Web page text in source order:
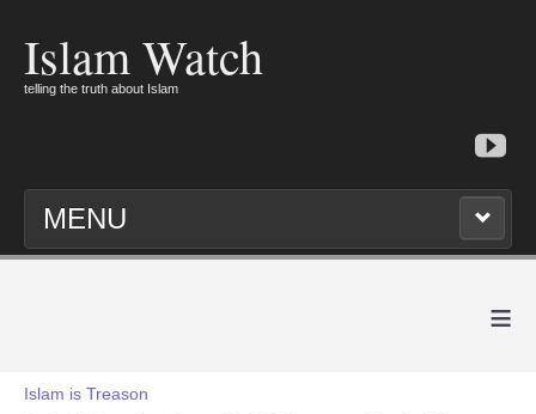
Islam Watch
telling the truth about Islam
MENU
≡
Islam is Treason